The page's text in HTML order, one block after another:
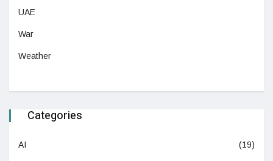
UAE
War
Weather
Categories
AI (19)